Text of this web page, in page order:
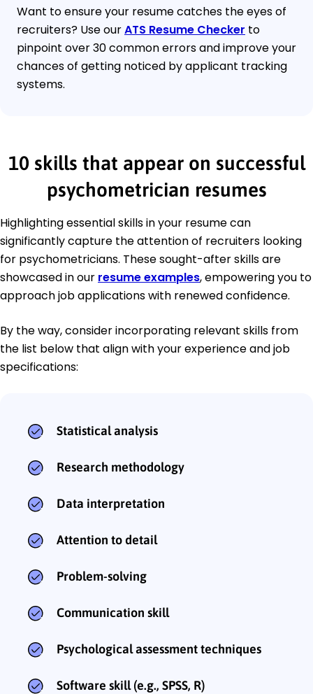
Want to ensure your resume catches the eyes of
recruiters? Use ourATS Resume Checker to
pinpoint over 30 common errors and improve your
chances of getting noticed by applicant tracking
systems.
10 skills that appear on successful
psychometrician resumes
Highlighting essential skills in your resume can
significantly capture the attention of recruiters looking
for psychometricians. These sought-after skills are
showcased in our resume examples, empowering you to
approach job applications with renewed confidence.
By the way, consider incorporating relevant skills from
the list below that align with your experience and job
specifications:
Statistical analysis
Research methodology
Data interpretation
Attention to detail
Problem-solving
Communication skill
Psychological assessment techniques
Software skill (e.g., SPSS, R)